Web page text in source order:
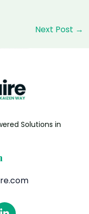
Next Post →
Solutions in